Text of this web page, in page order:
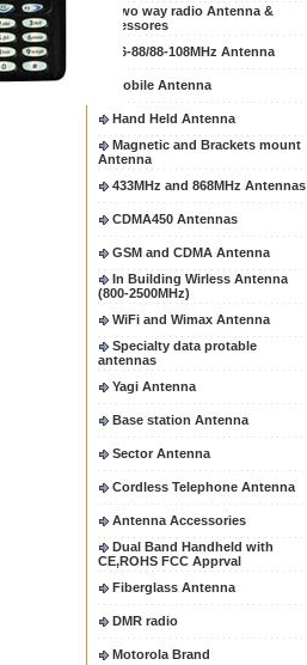
Two way radio Antenna &
accessores
66-88/88-108MHz Antenna
Mobile Antenna
Hand Held Antenna
Magnetic and Brackets mount
Antenna
433MHz and 868MHz Antennas
CDMA450 Antennas
GSM and CDMA Antenna
In Building Wirless Antenna
(800-2500MHz)
WiFi and Wimax Antenna
Specialty data protable
antennas
Yagi Antenna
Base station Antenna
Sector Antenna
Cordless Telephone Antenna
Antenna Accessories
Dual Band Handheld with
CE,ROHS FCC Apprval
Fiberglass Antenna
DMR radio
Motorola Brand